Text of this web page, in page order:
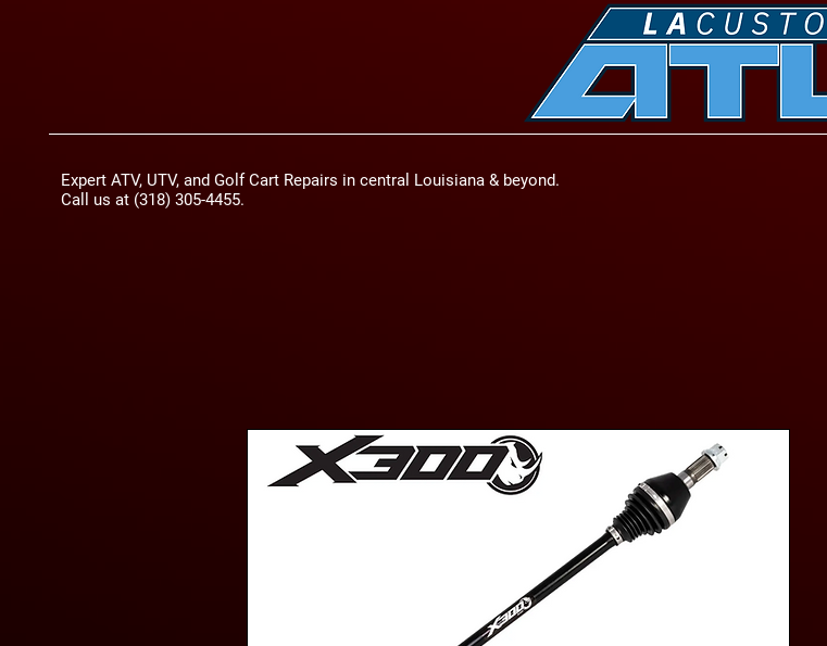
Expert ATV, UTV, and Golf Cart Repairs in central Louisiana & beyond.
Call us at (318) 305-4455.